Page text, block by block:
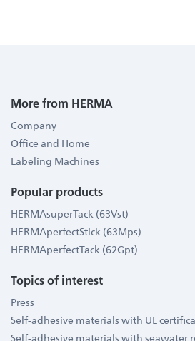
More from HERMA
Company
Office and Home
Labeling Machines
Popular products
HERMAsuperTack (63Vst)
HERMAperfectStick (63Mps)
HERMAperfectTack (62Gpt)
Topics of interest
Press
Self-adhesive materials with UL
Self-adhesive materials with seawater